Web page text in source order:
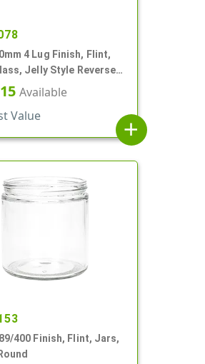
4 Lug Finish, Flint,
Jelly Style Reverse
RoundAvailable
Value
add
400 Finish, Flint, Jars,